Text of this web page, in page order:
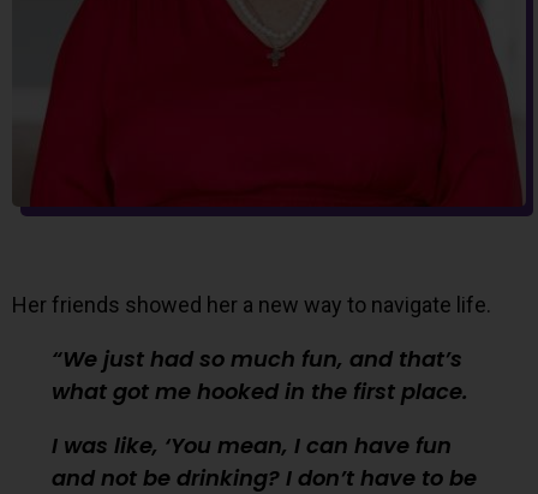
Her friends showed her a new way to navigate life.
We just had so much fun, and that’s
what got me hooked in the first place.
I was like, ‘You mean, I can have fun
and not be drinking? I don’t have to be